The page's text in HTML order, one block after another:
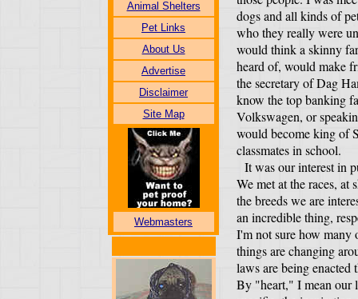
dogs and all kinds of
who they really were
would think a skinny
heard of, would make
the secretary of Dag
know the top banking
Volkswagen, or
would become king of
classmates in school.
It was our interest in
We met at the races, at
the breeds we are
an incredible thing,
I'm not sure how many
things are changing
laws are being enacted
By "heart," I mean our
Animal Shelters
Pet Links
About Us
Advertise
Disclaimer
Site Map
Webmasters